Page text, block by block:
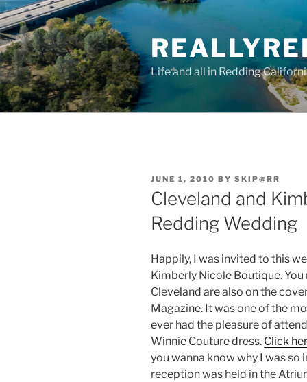
Skip
to
content
Life and all in Redding
POSTED
ON
JUNE 1, 2010 BY SKIP@RR
Cleveland and
Redding Wedding
Happily, I was invited to this
Kimberly Nicole Boutique.
Cleveland are also on the
Magazine. It was one of the
ever had the pleasure of
Winnie Couture dress. Click
you wanna know why I was so
reception was held in the